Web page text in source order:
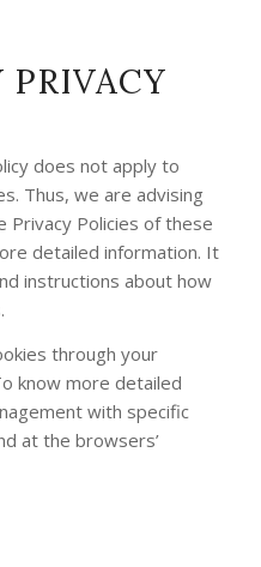
does not apply to
Thus, we are advising
Policies of these
detailed information. It
instructions about how
through your
know more detailed
with specific
at the browsers’